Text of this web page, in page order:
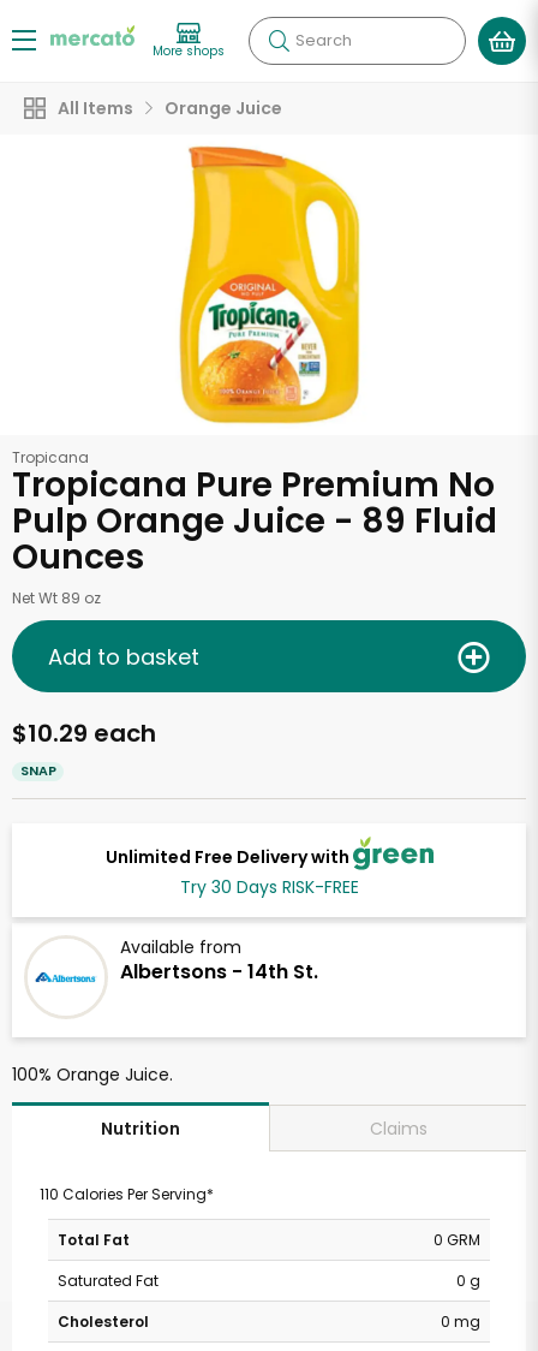
More shops Search
All Items Orange Juice
Tropicana
Tropicana Pure Premium No
Pulp Orange Juice - 89 Fluid
Ounces
Net Wt 89 oz
Unlimited Free Delivery with
Try 30 Days RISK-FREE
Available from
Albertsons - 14th St.
$10.29 each
SNAP
Add to basket
100% Orange Juice.
Nutrition Claims
110 Calories Per Serving*
Total Fat
0 GRM
Saturated Fat
0 g
Cholesterol
0 mg